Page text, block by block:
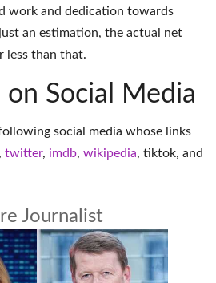
work and dedication towards
an estimation, the actual net
less than that.
Social Media
social media whose links
, twitter, imdb, wikipedia, tiktok, and
Journalist